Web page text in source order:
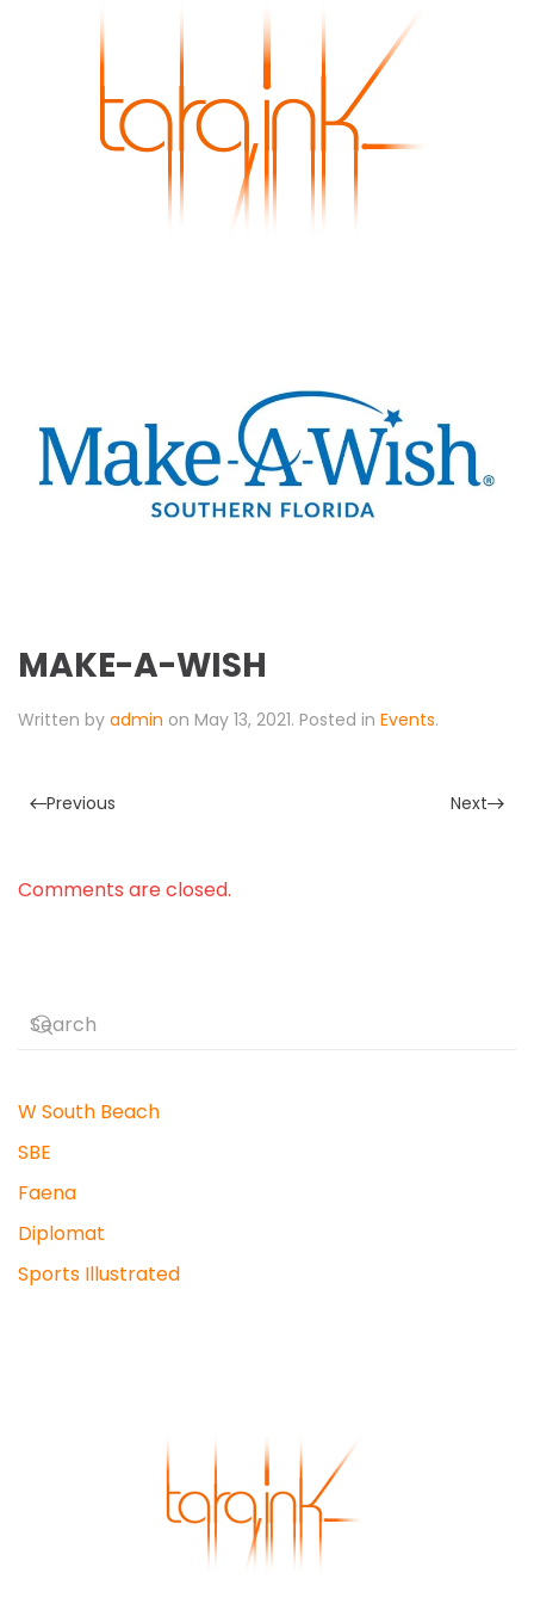
Skip to main content
MAKE-A-WISH
Written by admin on May 13, 2021. Posted in Events.
Previous Next
Comments are closed.
W South Beach
SBE
Faena
Diplomat
Sports Illustrated